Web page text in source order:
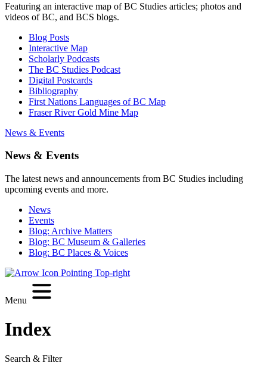
Featuring an interactive map of BC Studies articles; photos and
videos of BC, and BCS blogs.
Blog Posts
Interactive Map
Scholarly Podcasts
The BC Studies Podcast
Digital Postcards
Bibliography
First Nations Languages of BC Map
Fraser River Gold Mine Map
News & Events
News & Events
The latest news and announcements from BC Studies including
upcoming events and more.
News
Events
Blog: Archive Matters
Blog: BC Museum & Galleries
Blog: BC Places & Voices
Menu
Index
Search & Filter